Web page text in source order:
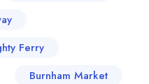
Ferry
Burnham Market